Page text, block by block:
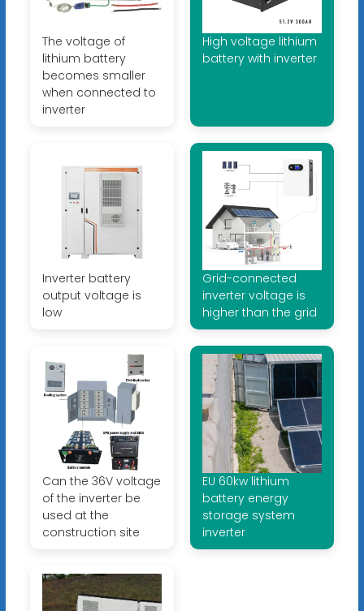
The voltage of
lithium battery
becomes smaller
when connected to
inverter
High voltage lithium
battery with inverter
Inverter battery
output voltage is
low
Grid-connected
inverter voltage is
higher than the grid
Can the 36V voltage
of the inverter be
used at the
construction site
EU 60kw lithium
battery energy
storage system
inverter